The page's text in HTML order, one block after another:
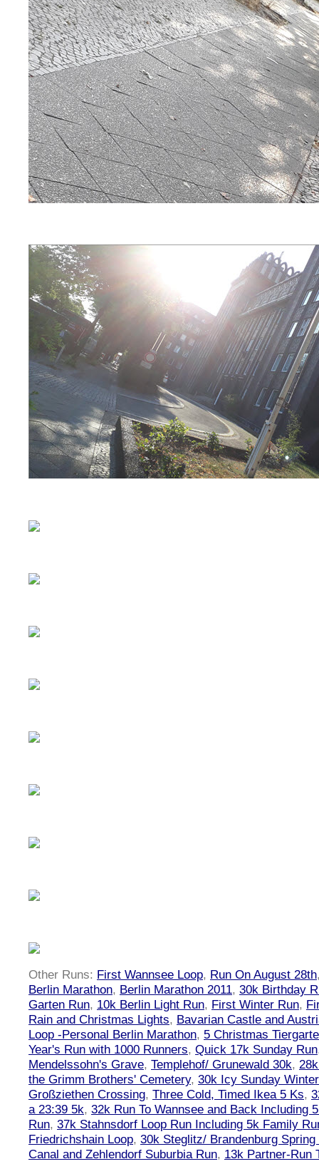
Other Runs: First Wannsee Loop, Run On August 28th
Berlin Marathon, Berlin Marathon 2011, 30k Birthday
Garten Run, 10k Berlin Light Run, First Winter Run,
Rain and Christmas Lights, Bavarian Castle and
Loop -Personal Berlin Marathon, 5 Christmas
Year's Run with 1000 Runners, Quick 17k Sunday Run
Mendelssohn's Grave, Templehof/ Grunewald 30k,
the Grimm Brothers' Cemetery, 30k Icy Sunday
Großziethen Crossing, Three Cold, Timed Ikea 5 Ks,
a 23:39 5k, 32k Run To Wannsee and Back Including
Run, 37k Stahnsdorf Loop Run Including 5k Family
Friedrichshain Loop, 30k Steglitz/ Brandenburg Spring
Canal and Zehlendorf Suburbia Run, 13k Partner-Run